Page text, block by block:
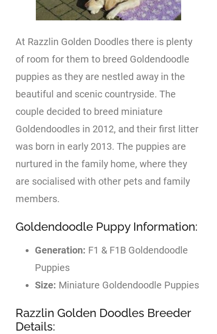
At Razzlin Golden Doodles there is plenty
of room for them to breed Goldendoodle
puppies as they are nestled away in the
beautiful and scenic countryside. The
couple decided to breed miniature
Goldendoodles in 2012, and their first litter
was born in early 2013. The puppies are
nurtured in the family home, where they
are socialised with other pets and family
members.
Goldendoodle Puppy Information:
Generation: F1 & F1B Goldendoodle
Puppies
Size: Miniature Goldendoodle Puppies
Razzlin Golden Doodles Breeder
Details: